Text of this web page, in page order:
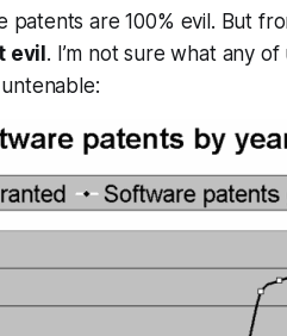
are 100% evil. But
evil. I’m not sure what any